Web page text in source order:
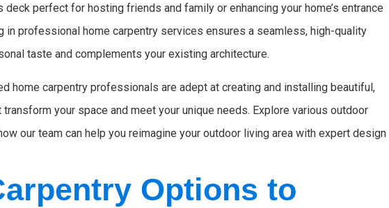
perfect for hosting friends and family or enhancing your home’s entrance
in professional home carpentry services ensures a seamless, high-quality
taste and complements your existing architecture.
home carpentry professionals are adept at creating and installing beautiful,
your space and meet your unique needs. Explore various outdoor
our team can help you reimagine your outdoor living area with expert design
Options to